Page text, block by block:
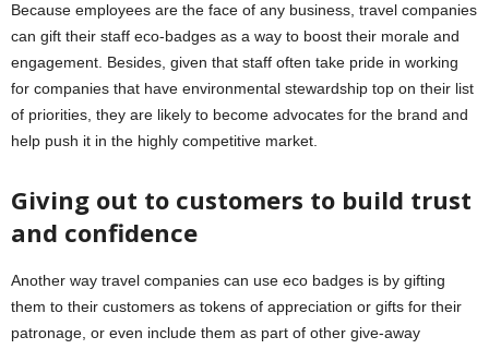
Because employees are the face of any business, travel companies
can gift their staff eco-badges as a way to boost their morale and
engagement. Besides, given that staff often take pride in working
for companies that have environmental stewardship top on their list
of priorities, they are likely to become advocates for the brand and
help push it in the highly competitive market.
Giving out to customers to build trust
and confidence
Another way travel companies can use eco badges is by gifting
them to their customers as tokens of appreciation or gifts for their
patronage, or even include them as part of other give-away